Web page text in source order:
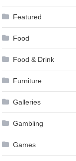
Featured
Food
Food & Drink
Furniture
Galleries
Gambling
Games